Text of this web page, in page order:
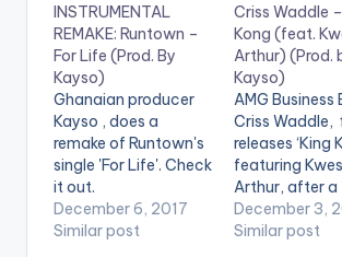
INSTRUMENTAL
REMAKE: Runtown –
For Life (Prod. By
Kayso)
Ghanaian producer
Kayso , does a
remake of Runtown's
single 'For Life'. Check
it out.
INSTRUMENTAL
REMAKE: RUNTOWN
December 6, 2017
Similar post
Criss Waddle
Kong (feat.
Arthur) (Prod.
Kayso)
AMG Business
Criss Waddle,
releases ‘King
featuring
Arthur, after a
successful
Production
December 3,
Similar post